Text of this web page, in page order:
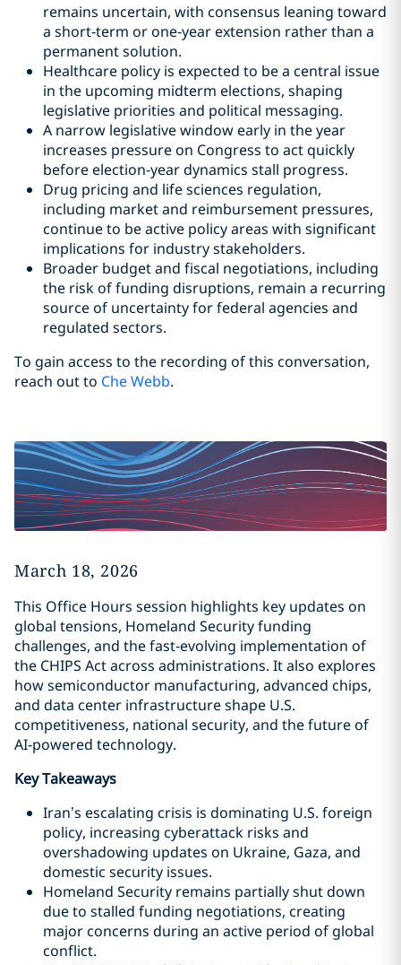
remains uncertain, with consensus leaning toward
a short‑term or one‑year extension rather than a
permanent solution.
Healthcare policy is expected to be a central issue
in the upcoming midterm elections, shaping
legislative priorities and political messaging.
A narrow legislative window early in the year
increases pressure on Congress to act quickly
before election‑year dynamics stall progress.
Drug pricing and life sciences regulation,
including market and reimbursement pressures,
continue to be active policy areas with significant
implications for industry stakeholders.
Broader budget and fiscal negotiations, including
the risk of funding disruptions, remain a recurring
source of uncertainty for federal agencies and
regulated sectors.
To gain access to the recording of this conversation,
reach out to Che Webb.
March 18, 2026
This Office Hours session highlights key updates on
global tensions, Homeland Security funding
challenges, and the fast‑evolving implementation of
the CHIPS Act across administrations. It also explores
how semiconductor manufacturing, advanced chips,
and data center infrastructure shape U.S.
competitiveness, national security, and the future of
AI‑powered technology.
Key Takeaways
Iran’s escalating crisis is dominating U.S. foreign
policy, increasing cyberattack risks and
overshadowing updates on Ukraine, Gaza, and
domestic security issues.
Homeland Security remains partially shut down
due to stalled funding negotiations, creating
major concerns during an active period of global
conflict.